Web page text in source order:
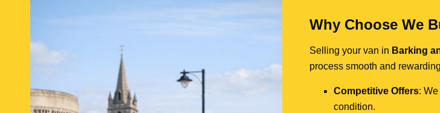
Why Choose We
Selling your van in Barking
process smooth and
Competitive Offers:
condition.